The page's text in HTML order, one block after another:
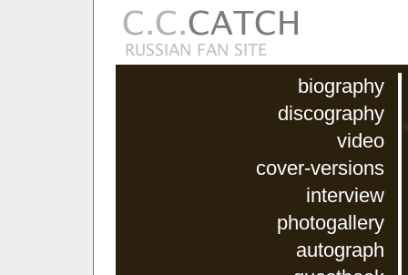
biography
discography
video
cover-versions
interview
photogallery
autograph